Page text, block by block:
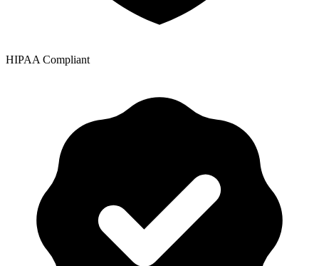
HIPAA Compliant